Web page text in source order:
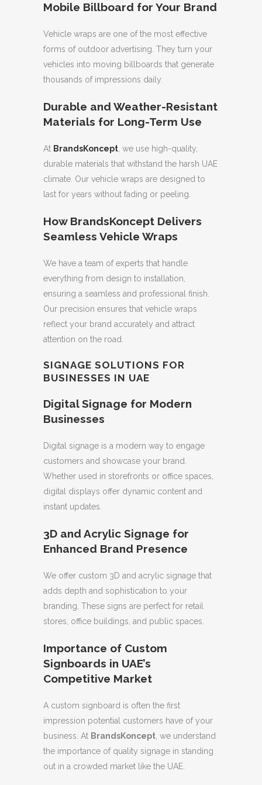
Mobile Billboard for Your Brand
Vehicle wraps are one of the most effective
forms of outdoor advertising. They turn your
vehicles into moving billboards that generate
thousands of impressions daily.
Durable and Weather-Resistant
Materials for Long-Term Use
At BrandsKoncept , we use high-quality,
durable materials that withstand the harsh UAE
climate. Our vehicle wraps are designed to
last for years without fading or peeling.
How BrandsKoncept Delivers
Seamless Vehicle Wraps
We have a team of experts that handle
everything from design to installation,
ensuring a seamless and professional finish.
Our precision ensures that vehicle wraps
reflect your brand accurately and attract
attention on the road.
SIGNAGE SOLUTIONS FOR
BUSINESSES IN UAE
Digital Signage for Modern
Businesses
Digital signage is a modern way to engage
customers and showcase your brand.
Whether used in storefronts or office spaces,
digital displays offer dynamic content and
instant updates.
3D and Acrylic Signage for
Enhanced Brand Presence
We offer custom 3D and acrylic signage that
adds depth and sophistication to your
branding. These signs are perfect for retail
stores, office buildings, and public spaces.
Importance of Custom
Signboards in UAE’s
Competitive Market
A custom signboard is often the first
impression potential customers have of your
business. At BrandsKoncept , we understand
the importance of quality signage in standing
out in a crowded market like the UAE.